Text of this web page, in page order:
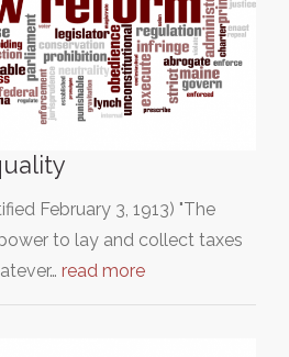
February 3, 1913) "The
to lay and collect taxes
read more